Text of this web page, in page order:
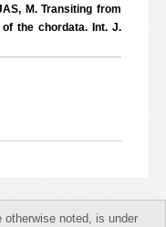
M. Transiting from
the chordata. Int. J.
noted, is under